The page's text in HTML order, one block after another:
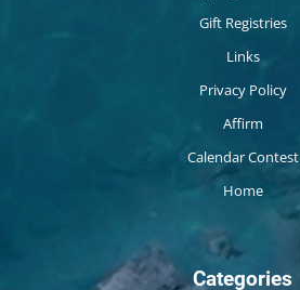
Gift Registries
Links
Privacy Policy
Affirm
Calendar Contest
Home
Categories